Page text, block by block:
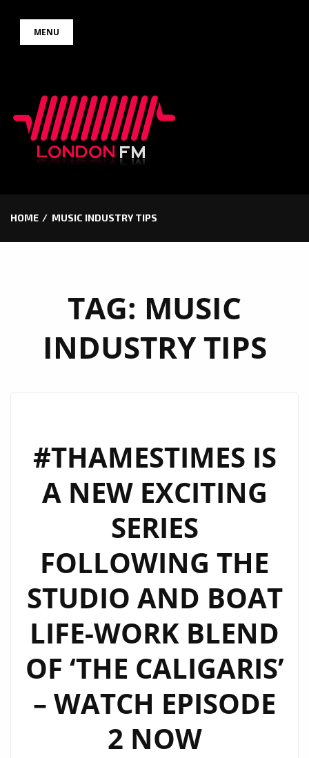
MENU
HOME MUSIC INDUSTRY TIPS
TAG: MUSIC
INDUSTRY TIPS
#THAMESTIMES IS
A NEW EXCITING
SERIES
FOLLOWING THE
STUDIO AND BOAT
LIFE-WORK BLEND
OF ‘THE CALIGARIS’
– WATCH EPISODE
2 NOW